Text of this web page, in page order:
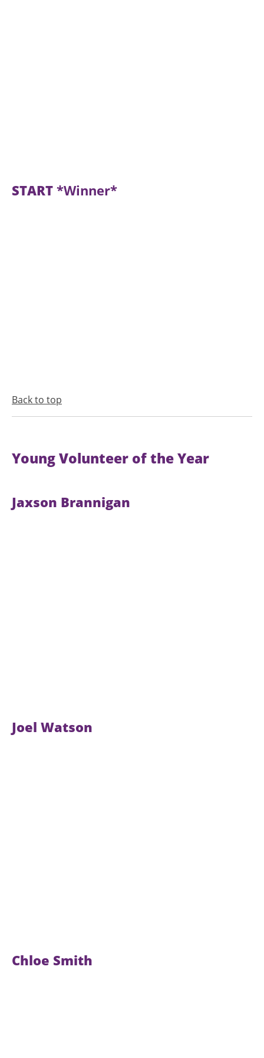
START *Winner*
Back to top
Young Volunteer of the Year
Jaxson Brannigan
Joel Watson
Chloe Smith